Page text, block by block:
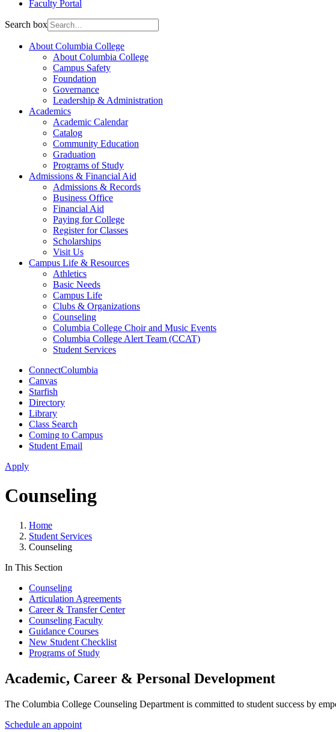
Faculty Portal
Search box
About Columbia College
About Columbia College
Campus Safety
Foundation
Governance
Leadership & Administration
Academics
Academic Calendar
Catalog
Community Education
Graduation
Programs of Study
Admissions & Financial Aid
Admissions & Records
Business Office
Financial Aid
Paying for College
Register for Classes
Scholarships
Visit Us
Campus Life & Resources
Athletics
Basic Needs
Campus Life
Clubs & Organizations
Counseling
Columbia College Choir and Music Events
Columbia College Alert Team (CCAT)
Student Services
ConnectColumbia
Canvas
Starfish
Directory
Library
Class Search
Coming to Campus
Student Email
Apply
Counseling
Home
Student Services
Counseling
In This Section
Counseling
Articulation Agreements
Career & Transfer Center
Counseling Faculty
Guidance Courses
New Student Checklist
Programs of Study
Academic, Career & Personal Development
The Columbia College Counseling Department is committed to student success by
Schedule an appoint